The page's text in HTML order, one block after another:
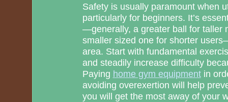
Safety is usually paramount when
particularly for beginners. It’s
—generally, a greater ball for taller
smaller sized one for shorter
area. Start with fundamental
and steadily increase difficulty
Paying home gym equipmentin
avoiding overexertion will help
you will get the most away of your